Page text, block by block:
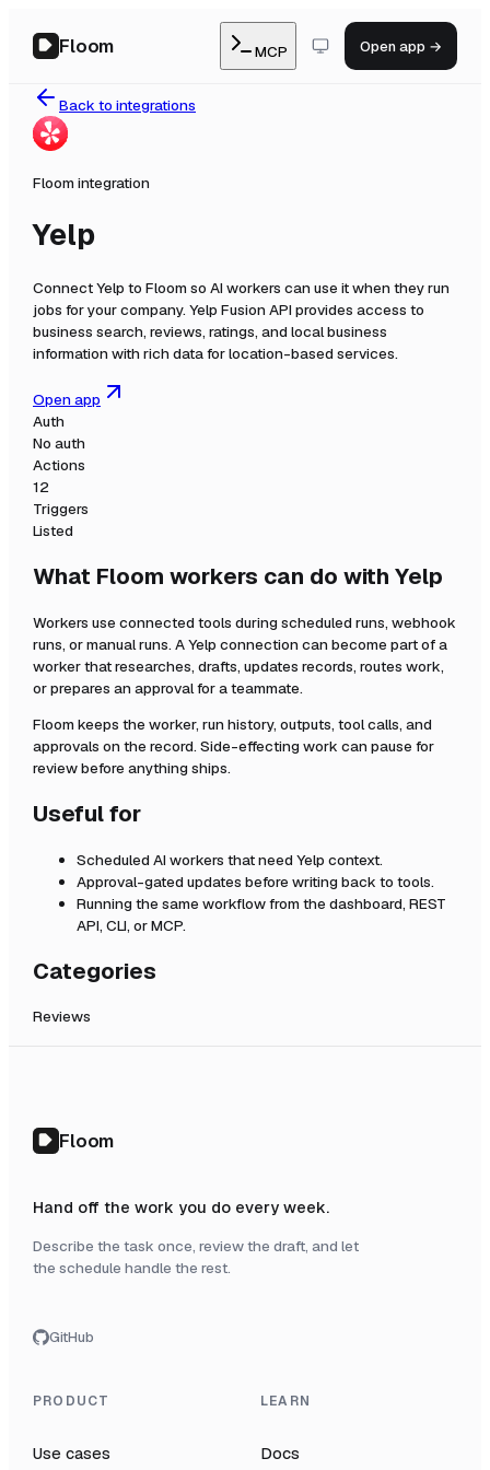
Floom MCP Open app →
Back to integrations
Floom integration
Yelp
ConnectYelp to Floom so AI workers can use it when they run
jobs for your company. Yelp Fusion API provides access to
business search, reviews, ratings, and local business
information with rich data for location-based services.
Open app
Auth
No auth
Actions
12
Triggers
Listed
What Floom workers can do with Yelp
Workers use connected tools during scheduled runs, webhook
runs, or manual runs. AYelp connection can become part of a
worker that researches, drafts, updates records, routes work,
or prepares an approval for a teammate.
Floom keeps the worker, run history, outputs, tool calls, and
approvals on the record. Side-effecting work can pause for
review before anything ships.
Useful for
Scheduled AI workers that need Yelp context.
Approval-gated updates before writing back to tools.
Running the same workflow from the dashboard, REST
API, CLI, or MCP.
Categories
Reviews
Floom
Hand off the work you do every week.
Describe the task once, review the draft, and let
the schedule handle the rest.
GitHub
PRODUCT
Use cases
LEARN
Docs